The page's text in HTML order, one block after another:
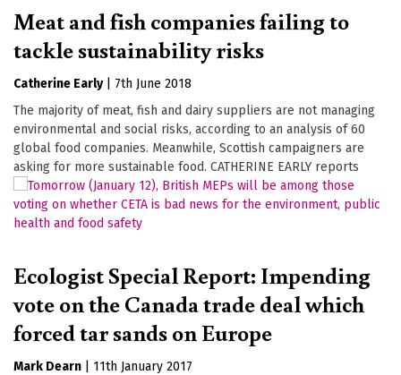
Meat and fish companies failing to
tackle sustainability risks
Catherine Early
7th June 2018
The majority of meat, fish and dairy suppliers are not managing
environmental and social risks, according to an analysis of 60
global food companies. Meanwhile, Scottish campaigners are
asking for more sustainable food. CATHERINE EARLY reports
Ecologist Special Report: Impending
vote on the Canada trade deal which
forced tar sands on Europe
Mark Dearn
11th January 2017